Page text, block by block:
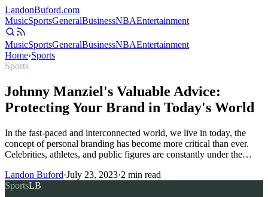
LandonBuford.com
MusicSportsGeneralBusinessNBAEntertainment
MusicSportsGeneralBusinessNBAEntertainment
Home›Sports
Sports
Johnny Manziel's Valuable Advice:
Protecting Your Brand in Today's World
In the fast-paced and interconnected world, we live in today, the
concept of personal branding has become more critical than ever.
Celebrities, athletes, and public figures are constantly under the…
Landon Buford·July 23, 2023·2 min read
SportsLB